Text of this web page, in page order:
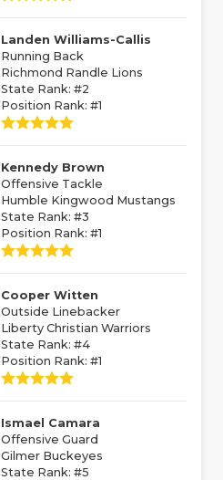
Landen Williams-Callis
Running Back
Richmond Randle Lions
State Rank: #2
Position Rank: #1
Kennedy Brown
Offensive Tackle
Humble Kingwood Mustangs
State Rank: #3
Position Rank: #1
Cooper Witten
Outside Linebacker
Liberty Christian Warriors
State Rank: #4
Position Rank: #1
Ismael Camara
Offensive Guard
Gilmer Buckeyes
State Rank: #5